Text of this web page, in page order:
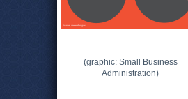
(graphic: Small Business
Administration)